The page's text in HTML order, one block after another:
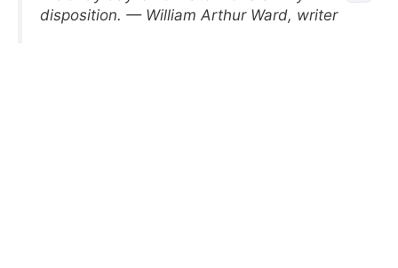
disposition. — William Arthur Ward, writer